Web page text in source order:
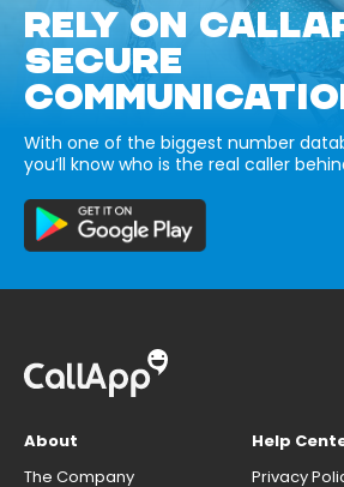
RELY ON
SECURE
With one of the biggest number
you’ll know who is the real caller
About
The Company
Help
Privacy